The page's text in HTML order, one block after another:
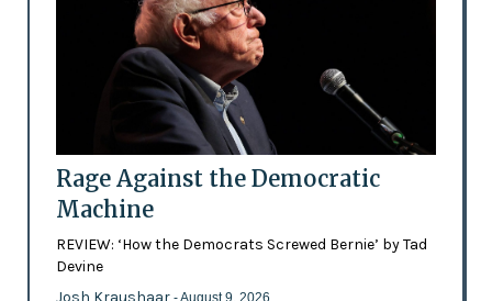
Rage Against the Democratic
Machine
REVIEW: ‘How the Democrats Screwed Bernie’ by Tad
Devine
Josh Kraushaar - August 9, 2026